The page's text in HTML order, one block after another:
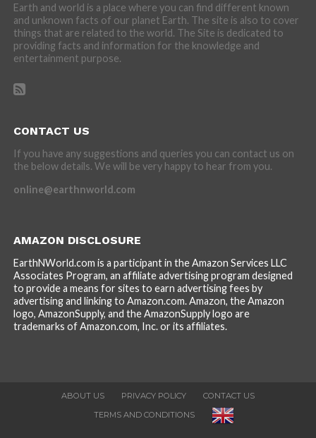
Earth and world is a place where you can find different known
and unknown facts of our planet Earth. The site is also to cover
things that are related to the world. The Site is dedicated to
providing facts and information for the knowledge and
entertainment purpose.
CONTACT US
If you have any suggestions and queries you can contact us on
the below details. We will be very happy to hear from you.
online@earthnworld.com
AMAZON DISCLOSURE
EarthNWorld.com is a participant in the Amazon Services LLC
Associates Program, an affiliate advertising program designed
to provide a means for sites to earn advertising fees by
advertising and linking to Amazon.com. Amazon, the Amazon
logo, AmazonSupply, and the AmazonSupply logo are
trademarks of Amazon.com, Inc. or its affiliates.
ABOUT US PRIVACY POLICY
CONTACT US
TERMS AND CONDITIONS